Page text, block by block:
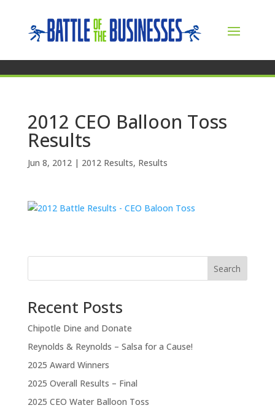
2012 CEO Balloon Toss
Results
Jun 8, 2012| 2012 Results, Results
Search
Recent Posts
Chipotle Dine and Donate
Reynolds & Reynolds – Salsa for a Cause!
2025 Award Winners
2025 Overall Results – Final
2025 CEO Water Balloon Toss